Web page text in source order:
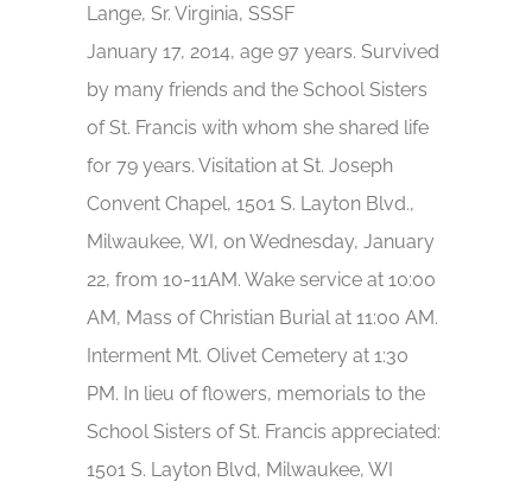
Lange, Sr. Virginia, SSSF
January 17, 2014, age 97 years. Survived
by many friends and the School Sisters
of St. Francis with whom she shared life
for 79 years. Visitation at St. Joseph
Convent Chapel, 1501 S. Layton Blvd.,
Milwaukee, WI, on Wednesday, January
22, from 10-11AM. Wake service at 10:00
AM, Mass of Christian Burial at 11:00 AM.
Interment Mt. Olivet Cemetery at 1:30
PM. In lieu of flowers, memorials to the
School Sisters of St. Francis appreciated:
1501 S. Layton Blvd, Milwaukee, WI